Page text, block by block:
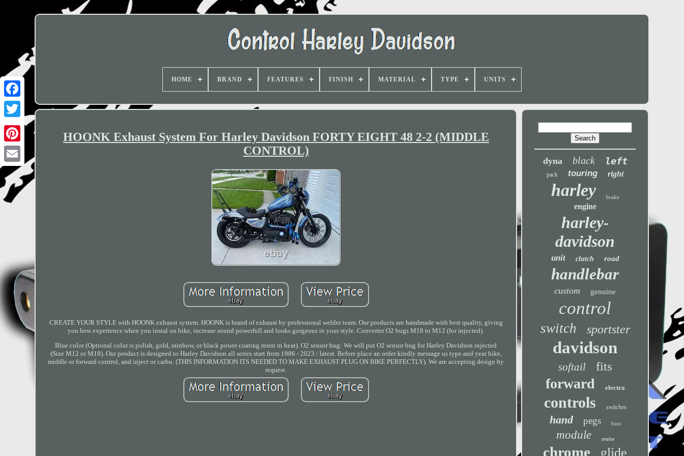
HOME BRAND FEATURES FINISH MATERIAL TYPE UNITS
HOONK Exhaust System For Harley Davidson FORTY EIGHT 48 2-2 (MIDDLE
CONTROL)
CREATE YOUR STYLE with HOONK exhaust system. HOONK is brand of exhaust by professional welder team. Our products are handmade with best quality, giving
you best experience when you instal on bike, increase sound powerfull and looks gorgeous in your style. Converter O2 bugs M18 to M12 (for injected).
Blue color (Optional color is polish, gold, rainbow, or black power coating resist in heat). O2 sensor bug: We will put O2 sensor bug for Harley Davidson injected
(Size M12 or M18). Our product is designed to Harley Davidson all series start from 1986 - 2023 / latest. Before place an order kindly message us type and year bike,
middle or forward control, and inject or carbu. (THIS INFORMATION ITS NEEDED TO MAKE EXHAUST PLUG ON BIKE PERFECTLY). We are accepting design by
request.
dyna black left
pack touring right
harley brake
engine
harley-
davidson
unit clutch road
handlebar
custom genuine
control
switch sportster
davidson
softail fits
forward electra
controls switches
hand pegs foot
module cruise
chrome glide